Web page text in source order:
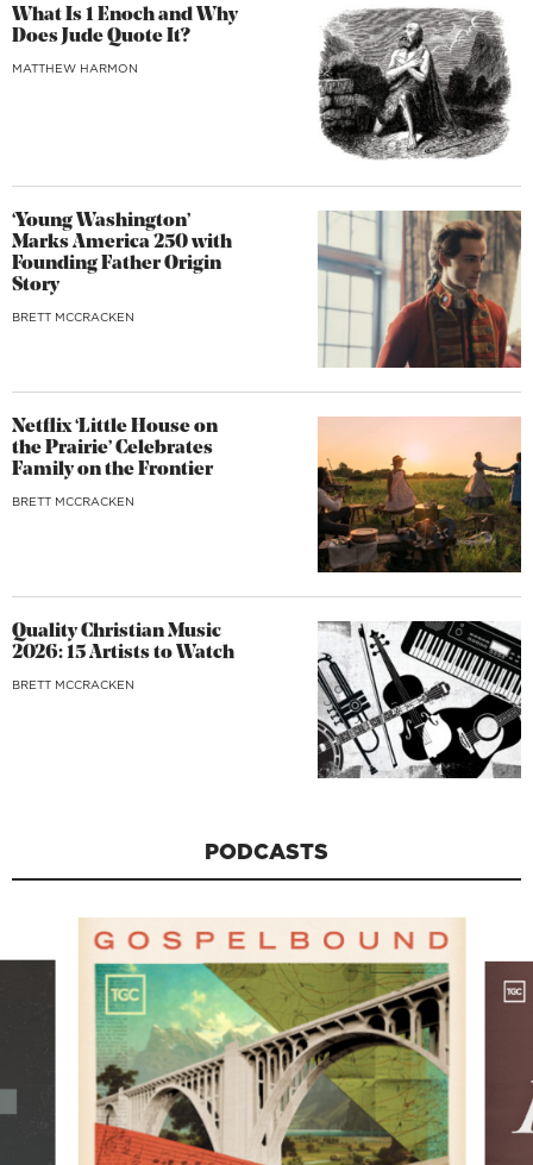
What Is 1 Enoch and Why
Does Jude Quote It?
MATTHEW HARMON
‘Young Washington’
Marks America 250 with
Founding Father Origin
Story
BRETT MCCRACKEN
Netflix ‘Little House on
the Prairie’ Celebrates
Family on the Frontier
BRETT MCCRACKEN
Quality Christian Music
2026: 15 Artists to Watch
BRETT MCCRACKEN
PODCASTS